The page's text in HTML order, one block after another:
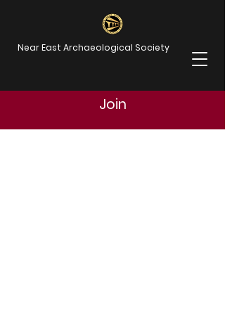
Near East Archaeological Society
Join